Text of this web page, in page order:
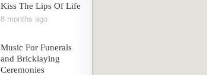
Kiss The Lips Of Life
8 months ago
Music For Funerals
and Bricklaying
Ceremonies